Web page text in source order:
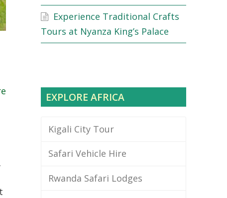
Experience Traditional Crafts
Tours at Nyanza King’s Palace
EXPLORE AFRICA
Kigali City Tour
Safari Vehicle Hire
Rwanda Safari Lodges